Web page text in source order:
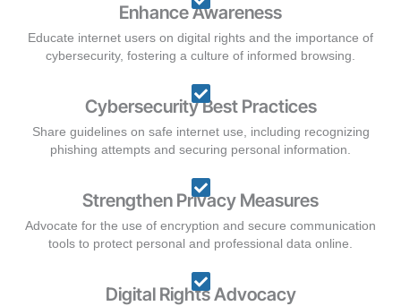
Enhance Awareness
Educate internet users on digital rights and the importance of
cybersecurity, fostering a culture of informed browsing.
Cybersecurity Best Practices
Share guidelines on safe internet use, including recognizing
phishing attempts and securing personal information.
Strengthen Privacy Measures
Advocate for the use of encryption and secure communication
tools to protect personal and professional data online.
Digital Rights Advocacy